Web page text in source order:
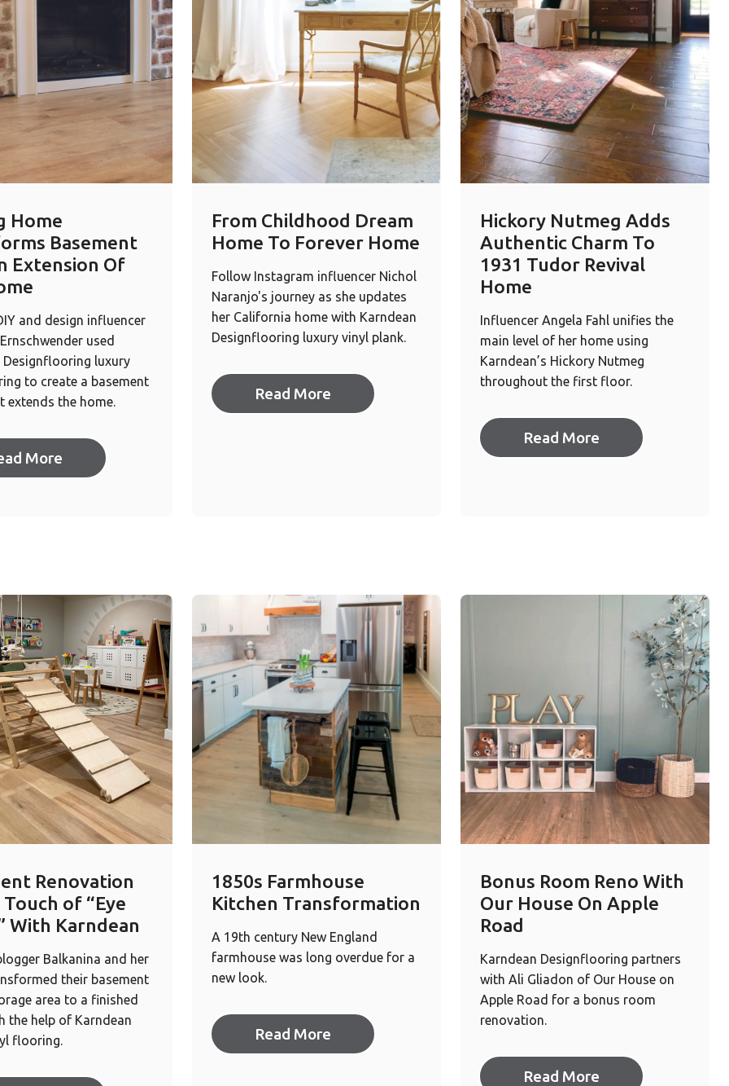
Home
Basement
Extension Of
and design influencer
used
Designflooring luxury
to create a basement
extends the home.
More
From Childhood Dream
Home To Forever Home
Follow Instagram influencer Nichol
Naranjo's journey as she updates
her California home with Karndean
Designflooring luxury vinyl plank.
Read More
Hickory Nutmeg Adds
Authentic Charm To
1931 Tudor Revival
Home
Influencer Angela Fahl unifies the
main level of her home using
Karndean’s Hickory Nutmeg
throughout the first floor.
Read More
Renovation
Touch of “Eye
With Karndean
Balkanina and her
their basement
area to a finished
the help of Karndean
flooring.
1850s Farmhouse
Kitchen Transformation
A 19th century New England
farmhouse was long overdue for a
new look.
Read More
Bonus Room Reno With
Our House On Apple
Road
Karndean Designflooring partners
with Ali Gliadon of Our House on
Apple Road for a bonus room
renovation.
Read More